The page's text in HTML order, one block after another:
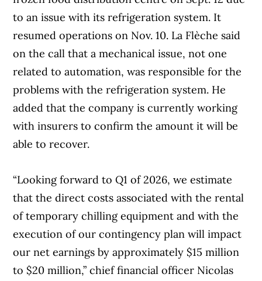
to an issue with its refrigeration system. It
resumed operations on Nov. 10. La Flèche said
on the call that a mechanical issue, not one
related to automation, was responsible for the
problems with the refrigeration system. He
added that the company is currently working
with insurers to confirm the amount it will be
able to recover.
“Looking forward to Q1 of 2026, we estimate
that the direct costs associated with the rental
of temporary chilling equipment and with the
execution of our contingency plan will impact
our net earnings by approximately $15 million
to $20 million,” chief financial officer Nicolas